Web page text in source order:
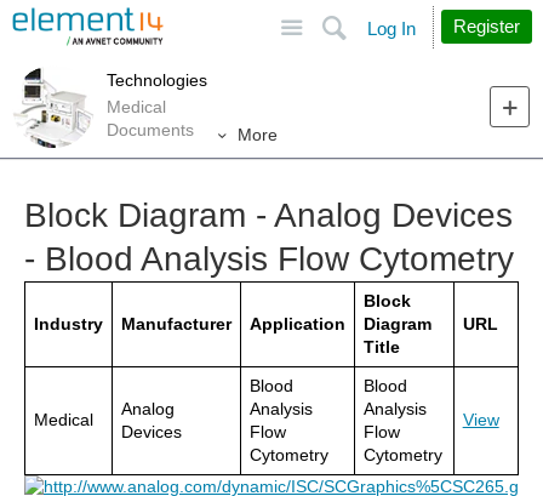
Search
Log In Register
Technologies
Medical
Documents
More
Block Diagram - Analog Devices
- Blood Analysis Flow Cytometry
Industry Manufacturer Application
Block
Diagram
Title
URL
Medical
Analog
Devices
Blood
Analysis
Flow
Cytometry
Blood
Analysis
Flow
Cytometry
View